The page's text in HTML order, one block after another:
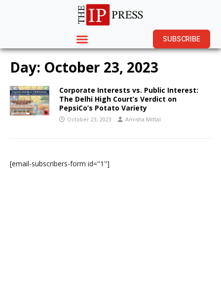
SUBSCRIBE
Day: October 23, 2023
Corporate Interests vs. Public Interest:
The Delhi High Court’s Verdict on
PepsiCo’s Potato Variety
October 23, 2023 Amisha Mittal
[email-subscribers-form id="1"]